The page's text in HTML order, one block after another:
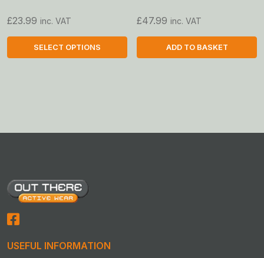
£23.99 inc. VAT
SELECT OPTIONS
be
chosen
on
the
product
£47.99 inc. VAT
ADD TO BASKET
USEFUL INFORMATION